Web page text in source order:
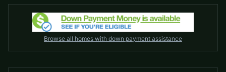
Browse all homes with down payment assistance